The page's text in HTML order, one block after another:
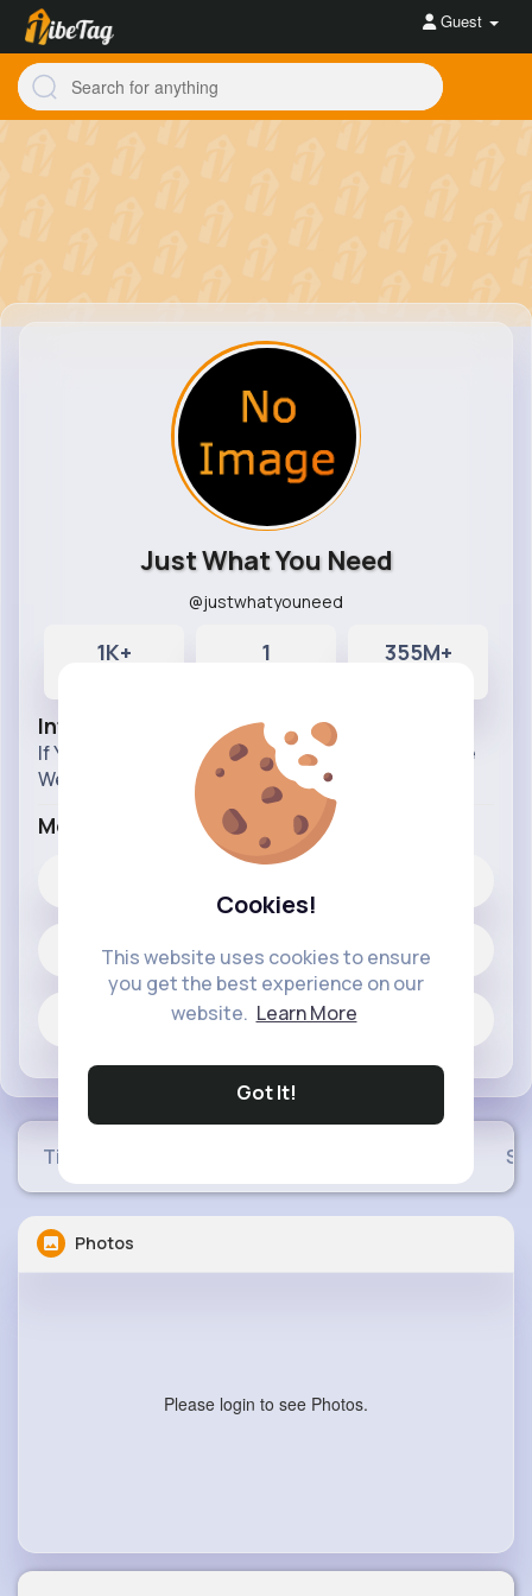
Cookies!
This website uses cookies to ensure
you get the best experience on our
website. Learn More
Got It!
Guest
Just What You Need
@justwhatyouneed
1K+ 1 355M+
Info
If You Think Of Something You Need, Best Believe
We Have It.
More Info
1438 posts
Timeline
Photos
Please login to see Photos.